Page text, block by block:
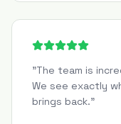
"The team is
We see exactly
brings back."